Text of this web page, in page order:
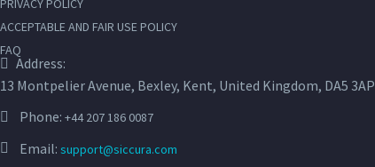
PRIVACY POLICY
ACCEPTABLE AND FAIR USE POLICY
FAQ
Address:
13 Montpelier Avenue, Bexley, Kent, United Kingdom, DA5 3AP
Phone: +44 207 186 0087
Email: support@siccura.com